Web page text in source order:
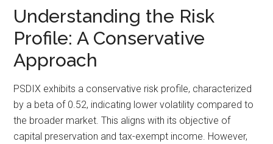
Understanding the Risk
Profile: A Conservative
Approach
PSDIX exhibits a conservative risk profile, characterized
by a beta of 0.52, indicating lower volatility compared to
the broader market. This aligns with its objective of
capital preservation and tax-exempt income. However,